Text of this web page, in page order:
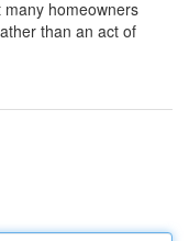
homeowners
than an act of